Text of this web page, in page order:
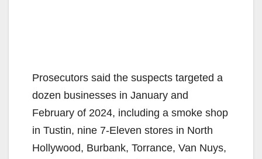
Prosecutors said the suspects targeted a
dozen businesses in January and
February of 2024, including a smoke shop
in Tustin, nine 7-Eleven stores in North
Hollywood, Burbank, Torrance, Van Nuys,